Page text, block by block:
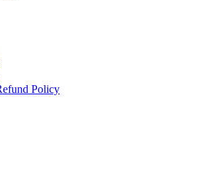
Policy